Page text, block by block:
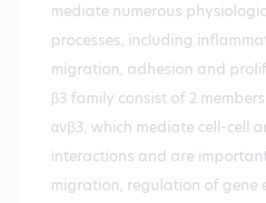
mediate numerous
processes, including
migration, adhesion and
β3 family consist of 2
αvβ3, which mediate cell-cell
interactions and are
migration, regulation of gene